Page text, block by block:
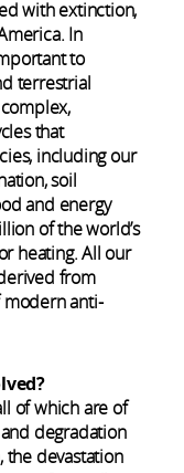
with extinction,
In
to
terrestrial
that
including our
soil
and energy
of the world’s
heating. All our
from
modern anti-
of which are of
degradation
the devastation